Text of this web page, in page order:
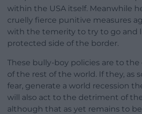
within the USA itself. Meanwhile
cruelly fierce punitive measures
with the temerity to try to go and
protected side of the border.
These bully-boy policies are to
of the rest of the world. If they, as
fear, generate a world recession
will also act to the detriment of
although that as yet remains to be